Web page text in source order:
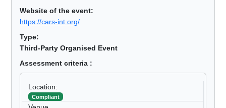
Website of the event:
https://cars-int.org/
Type:
Third-Party Organised Event
Assessment criteria :
Location:
Compliant